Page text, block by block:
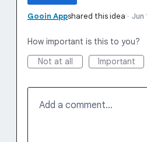
Gooin Appshared this idea · Jun
How important is this to you?
Not at all
Important
Add a comment…